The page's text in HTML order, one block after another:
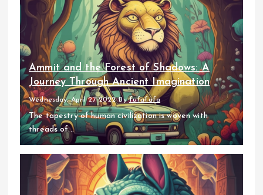
Ammit and the Forest of Shadows: A
Journey Through Ancient Imagination
Wednesday, April 27 2022 Byfufufafa
The tapestry of human civilization is woven with
threads of...